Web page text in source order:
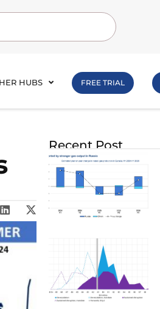
HUBS FREE TRIAL
Recent Post